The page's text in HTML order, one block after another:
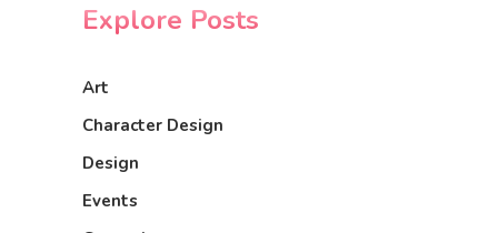
Explore Posts
Art
Character Design
Design
Events